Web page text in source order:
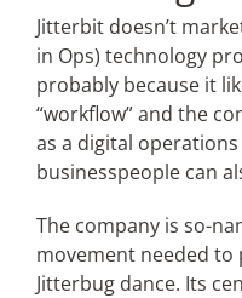
Jitterbit doesn’t
in Ops) technology
probably because it
“workflow” and the
as a digital
businesspeople can
The company is so-
movement needed to
Jitterbug dance. Its